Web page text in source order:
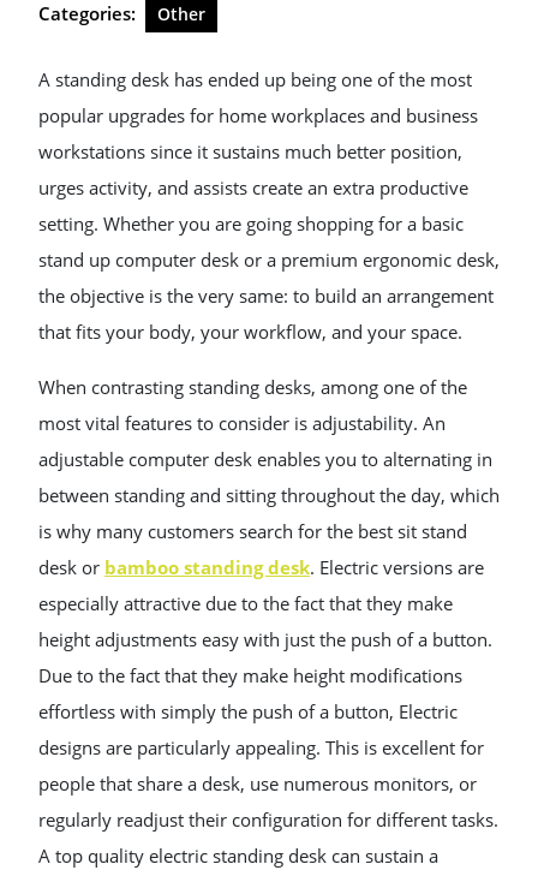
Categories: Other
A standing desk has ended up being one of the most
popular upgrades for home workplaces and business
workstations since it sustains much better position,
urges activity, and assists create an extra productive
setting. Whether you are going shopping for a basic
stand up computer desk or a premium ergonomic desk,
the objective is the very same: to build an arrangement
that fits your body, your workflow, and your space.
When contrasting standing desks, among one of the
most vital features to consider is adjustability. An
adjustable computer desk enables you to alternating in
between standing and sitting throughout the day, which
is why many customers search for the best sit stand
desk or bamboo standing desk. Electric versions are
especially attractive due to the fact that they make
height adjustments easy with just the push of a button.
Due to the fact that they make height modifications
effortless with simply the push of a button, Electric
designs are particularly appealing. This is excellent for
people that share a desk, use numerous monitors, or
regularly readjust their configuration for different tasks.
A top quality electric standing desk can sustain a